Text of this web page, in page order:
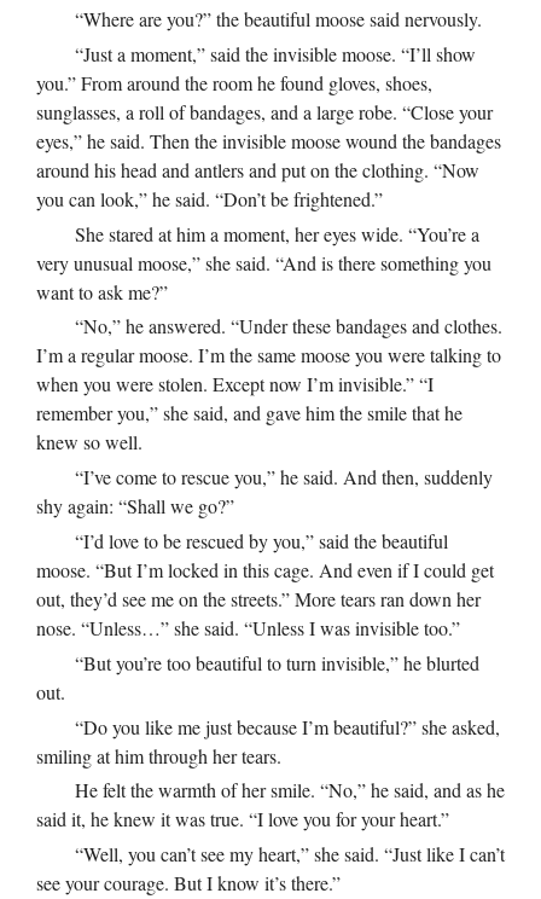
“Where are you?” the beautiful moose said nervously.
“Just a moment,” said the invisible moose. “I’ll show
you.” From around the room he found gloves, shoes,
sunglasses, a roll of bandages, and a large robe. “Close your
eyes,” he said. Then the invisible moose wound the bandages
around his head and antlers and put on the clothing. “Now
you can look,” he said. “Don’t be frightened.”
She stared at him a moment, her eyes wide. “You’re a
very unusual moose,” she said. “And is there something you
want to ask me?”
“No,” he answered. “Under these bandages and clothes.
I’m a regular moose. I’m the same moose you were talking to
when you were stolen. Except now I’m invisible.” “I
remember you,” she said, and gave him the smile that he
knew so well.
“I’ve come to rescue you,” he said. And then, suddenly
shy again: “Shall we go?”
“I’d love to be rescued by you,” said the beautiful
moose. “But I’m locked in this cage. And even if I could get
out, they’d see me on the streets.” More tears ran down her
nose. “Unless…” she said. “Unless I was invisible too.”
“But you’re too beautiful to turn invisible,” he blurted
out.
“Do you like me just because I’m beautiful?” she asked,
smiling at him through her tears.
He felt the warmth of her smile. “No,” he said, and as he
said it, he knew it was true. “I love you for your heart.”
“Well, you can’t see my heart,” she said. “Just like I can’t
see your courage. But I know it’s there.”